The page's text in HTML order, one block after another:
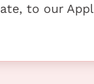
to our